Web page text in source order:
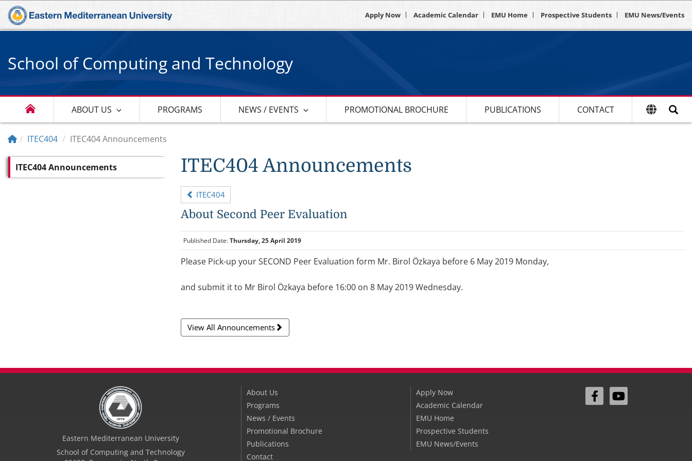
Apply Now Academic Calendar EMU Home Prospective Students EMU News/Events
School of Computing and Technology
ABOUT US PROGRAMS NEWS / EVENTS PROMOTIONAL BROCHURE PUBLICATIONS CONTACT
ITEC404 ITEC404 Announcements
ITEC404 Announcements ITEC404 Announcements
ITEC404
About Second Peer Evaluation
Published Date:Thursday, 25 April 2019
Please Pick-up your SECOND Peer Evaluation form Mr. Birol Özkaya before 6 May 2019 Monday,
and submit it to Mr Birol Özkaya before 16:00 on 8 May 2019 Wednesday.
View All Announcements
Eastern Mediterranean University
School of Computing and Technology
About Us
Programs
News / Events
Promotional Brochure
Publications
Contact
Apply Now
Academic Calendar
EMU Home
Prospective Students
EMU News/Events